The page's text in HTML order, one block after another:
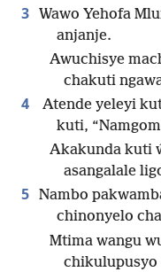
3 Wawo Yehofa
anjanje.
Awuchisye
chakuti
4
Atende yeleyi
kuti,
Akakunda kuti
asangalale
5 Nambo
chinonyelo
Mtima wangu
chikulupusyo